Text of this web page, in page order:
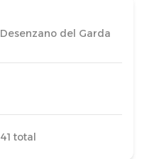
del Garda
total